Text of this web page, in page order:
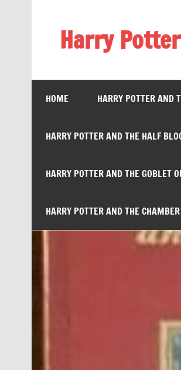
Harry
HOME HARRY POTTER AND
HARRY POTTER AND THE HALF
HARRY POTTER AND THE GOBLET
HARRY POTTER AND THE